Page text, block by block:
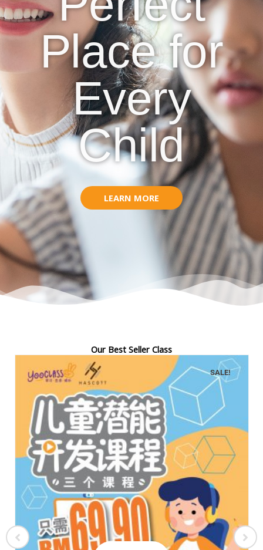
Place for
Every
Child
LEARN MORE
Our Best Seller Class
SALE!